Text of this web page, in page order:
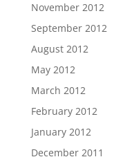
November 2012
September 2012
August 2012
May 2012
March 2012
February 2012
January 2012
December 2011